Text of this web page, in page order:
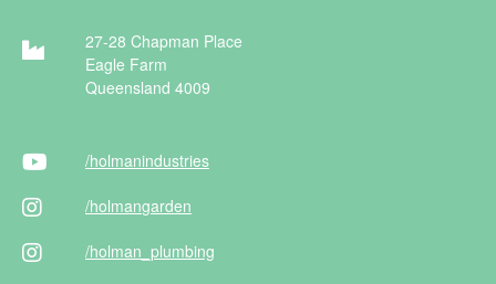
27-28 Chapman Place
Eagle Farm
Queensland 4009
/holmanindustries
/holmangarden
/holman _plumbing